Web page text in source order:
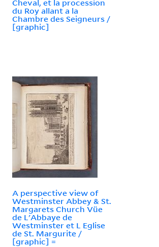
Cheval, et la procession
du Roy allant a la
Chambre des Seigneurs /
[graphic]
A perspective view of
Westminster Abbey & St.
Margarets Church Vüe
de L'Abbaye de
Westminster et L Eglise
de St. Margurite /
[graphic] =